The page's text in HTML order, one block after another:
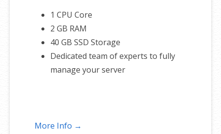
1 CPU Core
2 GB RAM
40 GB SSD Storage
Dedicated team of experts to fully
manage your server
More Info →